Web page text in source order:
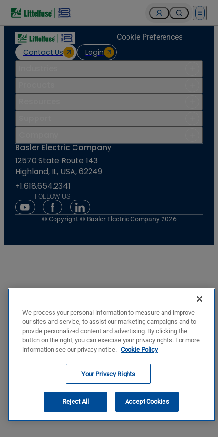
Open
Contact Us Login
Cookie Preferences
Basler Electric Company
12570 State Route 143
Highland, IL, USA, 62249
+1.618.654.2341
FOLLOW US
Youtube Social Media
Facebook Social Media
Linkedin Social Media
© Copyright © Basler Electric Company 2026
We process your personal information to measure and improve
our sites and service, to assist our marketing campaigns and to
provide personalized content and advertising. By clicking the
button on the right, you can exercise your privacy rights. For more
information see our privacy notice. Cookie Policy
Your Privacy Rights
Reject All Accept Cookies